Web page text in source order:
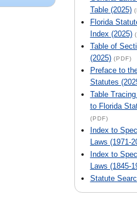
Table (2025)
Florida
Index (2025)
Table of
(2025) (PDF)
Preface to
Statutes
Table
to Florida
(PDF)
Index to
Laws (1971-
Index to
Laws (1845-
Statute